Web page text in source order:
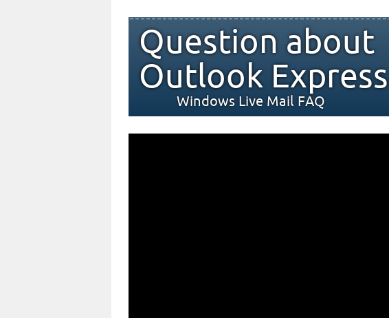
Question about
Outlook Express
Windows Live Mail FAQ